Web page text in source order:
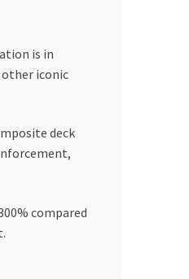
is in
iconic
deck
compared